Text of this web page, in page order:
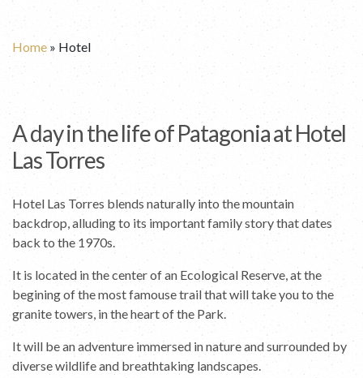
Home » Hotel
A day in the life of Patagonia at Hotel
Las Torres
Hotel Las Torres blends naturally into the mountain
backdrop, alluding to its important family story that dates
back to the 1970s.
It is located in the center of an Ecological Reserve, at the
begining of the most famouse trail that will take you to the
granite towers, in the heart of the Park.
It will be an adventure immersed in nature and surrounded by
diverse wildlife and breathtaking landscapes.